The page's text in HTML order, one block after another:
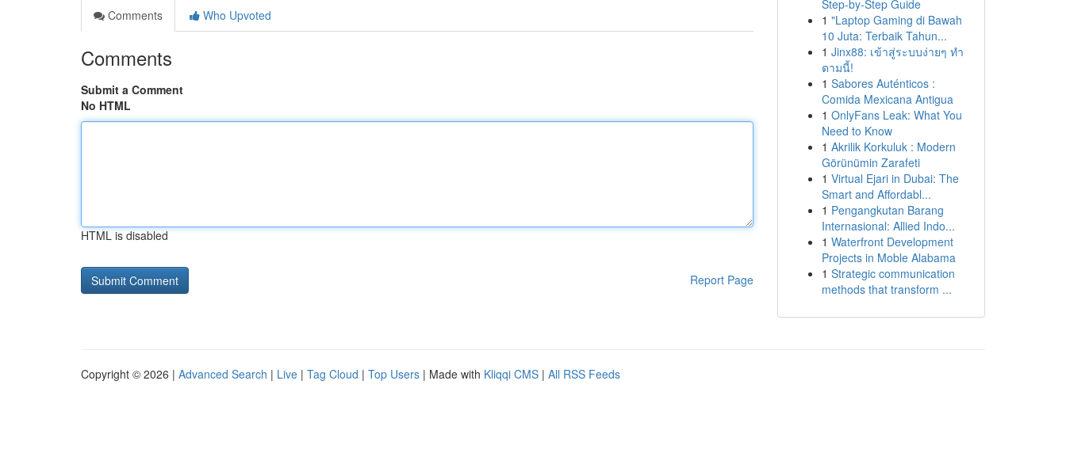
Comments
Who Upvoted
Comments
Submit a Comment
No HTML
HTML is disabled
Report Page
Step-by-Step Guide
1 "Laptop Gaming di Bawah
10 Juta: Terbaik Tahun...
1 Jinx88: เข้าสู่ระบบง่ายๆ ทำ
ตามนี้!
1 Sabores Auténticos :
Comida Mexicana Antigua
1 OnlyFans Leak: What You
Need to Know
1 Akrilik Korkuluk : Modern
Görünümin Zarafeti
1 Virtual Ejari in Dubai: The
Smart and Affordabl...
1 Pengangkutan Barang
Internasional: Allied Indo...
1 Waterfront Development
Projects in Moble Alabama
1 Strategic communication
methods that transform ...
Copyright © 2026 | Advanced Search | Live | Tag Cloud | Top Users | Made with Kliqqi CMS | All RSS Feeds